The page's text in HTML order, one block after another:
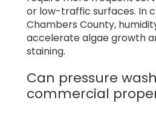
or low-traffic surfaces. In
Chambers County,
accelerate algae growth
staining.
Can pressure
commercial